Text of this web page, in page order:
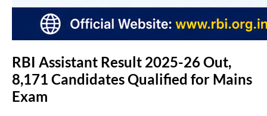
RBI Assistant Result 2025-26 Out,
8,171 Candidates Qualified for Mains
Exam